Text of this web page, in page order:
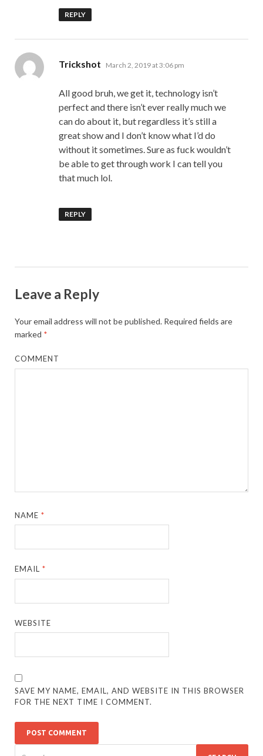
REPLY
Trickshot says:
March 2, 2019 at 3:06 pm
All good bruh, we get it, technology isn’t
perfect and there isn’t ever really much we
can do about it, but regardless it’s still a
great show and I don’t know what I’d do
without it sometimes. Sure as fuck wouldn’t
be able to get through work I can tell you
that much lol.
REPLY
Leave a Reply
Your email address will not be published. Required fields are
marked *
COMMENT
NAME*
EMAIL*
WEBSITE
SAVE MY NAME, EMAIL, AND WEBSITE IN THIS BROWSER
FOR THE NEXT TIME I COMMENT.